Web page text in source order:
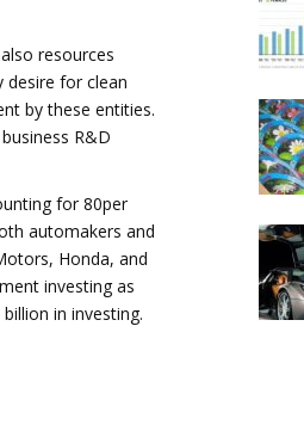
resources
desire for clean
by these entities.
R&D
for 80per
automakers and
Honda, and
investing as
in investing.